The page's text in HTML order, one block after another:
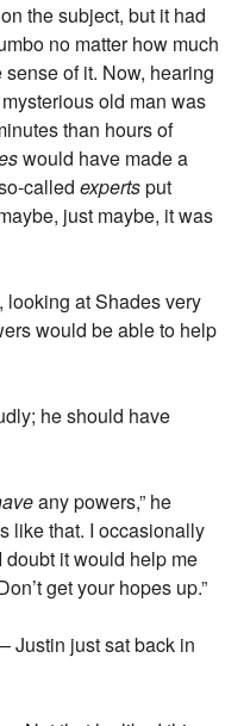
the subject, but it had
no matter how much
of it. Now, hearing
old man was
than hours of
would have made a
calledexpertsput
just maybe, it was
looking at Shades very
would be able to help
he should have
any powers,” he
like that. I occasionally
it would help me
get your hopes up.”
Justin just sat back in